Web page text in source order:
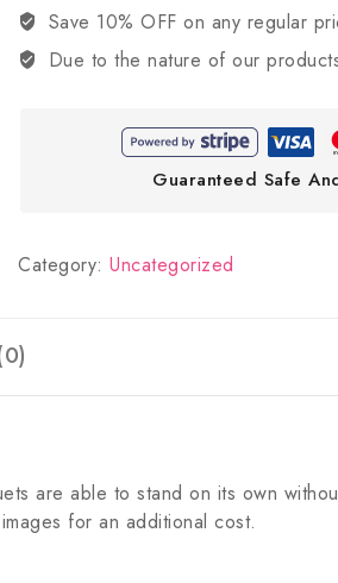
Save 10% OFF on any regular
Due to the nature of our
Guaranteed Safe
Category: Uncategorized
are able to stand on its own
for an additional cost.